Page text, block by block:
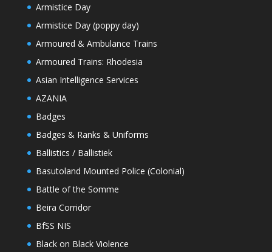
Armistice Day
Armistice Day (poppy day)
Armoured & Ambulance Trains
Armoured Trains: Rhodesia
Asian Intelligence Services
AZANIA
Badges
Badges & Ranks & Uniforms
Ballistics / Ballistiek
Basutoland Mounted Police (Colonial)
Battle of the Somme
Beira Corridor
BfSS NIS
Black on Black Violence